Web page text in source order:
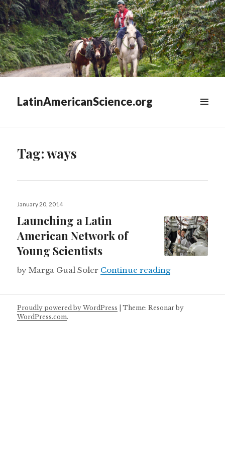
LatinAmericanScience.org
Tag:ways
Posted
January 20, 2014
Launching a Latin
American Network of
Young Scientists
by Marga Gual Soler Continue readingLaunching a
Proudly powered by WordPress |Theme: Resonar by
WordPress.com.